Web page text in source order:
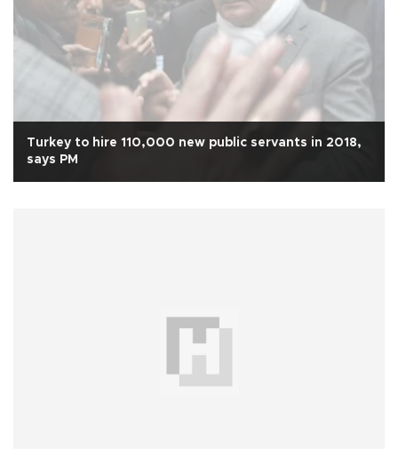
Turkey to hire 110,000 new public servants in 2018,
says PM